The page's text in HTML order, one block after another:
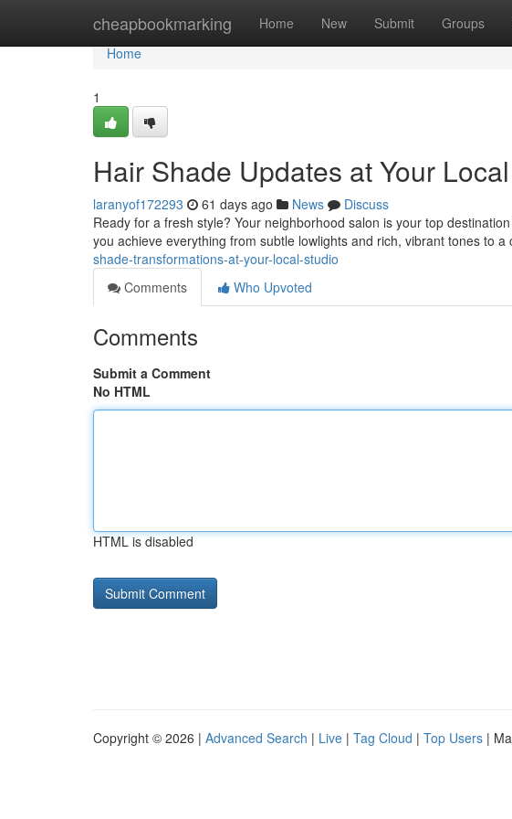
cheapbookmarking Home New Submit Groups
Home
Home
1
Hair Shade Updates at Your
laranyof172293 61 days ago News
Discuss
Ready for a fresh style? Your neighborhood salon is your top
you achieve everything from subtle lowlights and rich, vibrant tones to a
shade-transformations-at-your-local-studio
Comments
Who Upvoted
Comments
Submit a Comment
No HTML
HTML is disabled
Copyright © 2026 | Advanced Search | Live | Tag Cloud | Top Users |